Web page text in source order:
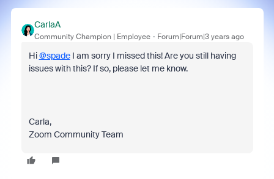
CarlaA
Community Champion | Employee Forum|Forum|3 years ago
Hi@spadeI am sorry I missed this! Are you still having
issues with this? If so, please let me know.
Carla,
Zoom Community Team